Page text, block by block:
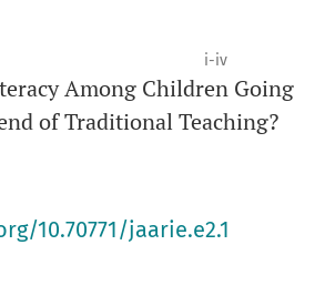
i-iv
Among Children Going
of Traditional Teaching?
10.70771/jaarie.e2.1